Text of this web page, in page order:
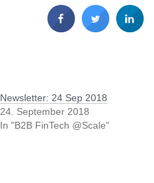
Newsletter: 24 Sep 2018
24. September 2018
In "B2B FinTech @Scale"